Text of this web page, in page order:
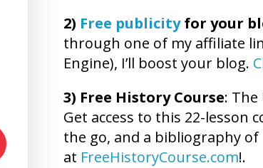
2) Free publicityfor your
through one of my affiliate
Engine), I’ll boost your blog.
3) Free History Course:
Get access to this 22-lesson
the go, and a bibliography
at FreeHistoryCourse.com!.